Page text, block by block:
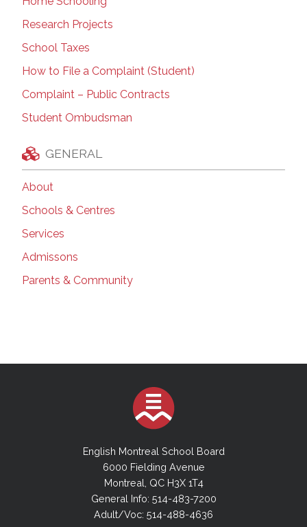
Research Projects
School Taxes
How to File a Complaint (Student)
Complaint – Public Contracts
Student Ombudsman
GENERAL
About
Schools & Centres
Services
Admissons
Parents & Community
English Montreal School Board
6000 Fielding Avenue
Montreal, QC H3X 1T4
General Info: 514-483-7200
Adult/Voc: 514-488-4636